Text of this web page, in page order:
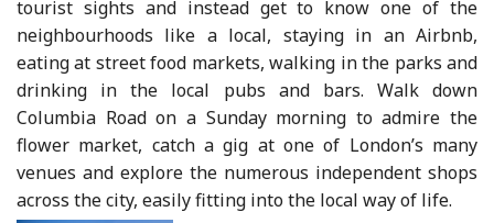
tourist sights and instead get to know one of the
neighbourhoods like a local, staying in an Airbnb,
eating at street food markets, walking in the parks and
drinking in the local pubs and bars. Walk down
Columbia Road on a Sunday morning to admire the
flower market, catch a gig at one of London’s many
venues and explore the numerous independent shops
across the city, easily fitting into the local way of life.